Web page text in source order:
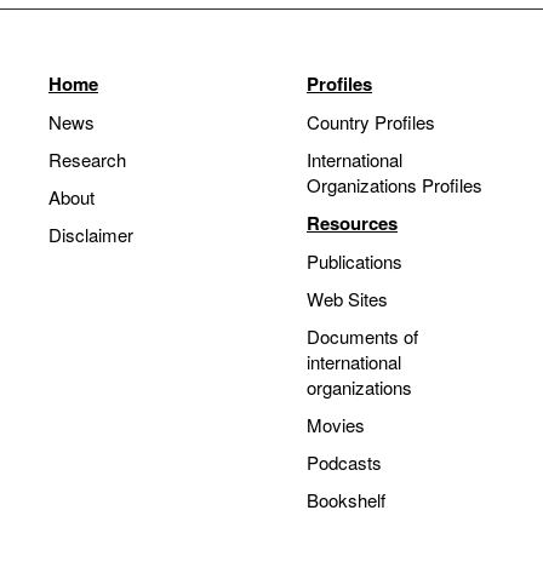
Home
News
Research
About
Disclaimer
Profiles
Country Profiles
International
Organizations Profiles
Resources
Publications
Web Sites
Documents of
international
organizations
Movies
Podcasts
Bookshelf